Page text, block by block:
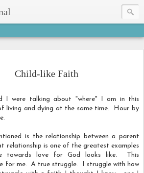
Child-like Faith
I were talking about "where" I am in this
living and dying at the same time. Hour by
is the relationship between a parent
relationship is one of the greatest examples
towards love for God looks like. This
for me. A true struggle. I struggle with how